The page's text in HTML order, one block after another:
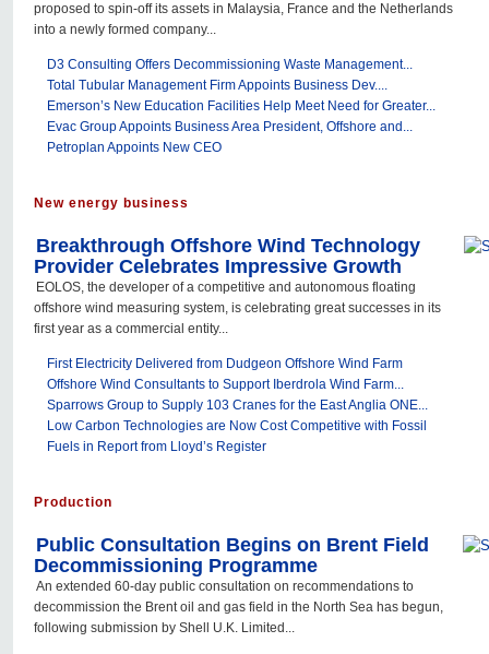
proposed to spin-off its assets in Malaysia, France and the Netherlands
into a newly formed company...
D3 Consulting Offers Decommissioning Waste Management...
Total Tubular Management Firm Appoints Business Dev....
Emerson’s New Education Facilities Help Meet Need for Greater...
Evac Group Appoints Business Area President, Offshore and...
Petroplan Appoints New CEO
New energy business
Breakthrough Offshore Wind Technology
Provider Celebrates Impressive Growth
EOLOS, the developer of a competitive and autonomous floating
offshore wind measuring system, is celebrating great successes in its
first year as a commercial entity...
First Electricity Delivered from Dudgeon Offshore Wind Farm
Offshore Wind Consultants to Support Iberdrola Wind Farm...
Sparrows Group to Supply 103 Cranes for the East Anglia ONE...
Low Carbon Technologies are Now Cost Competitive with Fossil
Fuels in Report from Lloyd’s Register
Production
Public Consultation Begins on Brent Field
Decommissioning Programme
An extended 60-day public consultation on recommendations to
decommission the Brent oil and gas field in the North Sea has begun,
following submission by Shell U.K. Limited...